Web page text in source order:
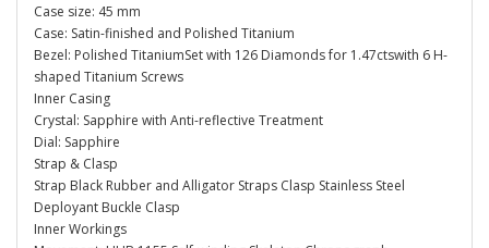
Case size: 45 mm
Case: Satin-finished and Polished Titanium
Bezel: Polished TitaniumSet with 126 Diamonds for 1.47ctswith 6 H-
shaped Titanium Screws
Inner Casing
Crystal: Sapphire with Anti-reflective Treatment
Dial: Sapphire
Strap & Clasp
Strap Black Rubber and Alligator Straps Clasp Stainless Steel
Deployant Buckle Clasp
Inner Workings